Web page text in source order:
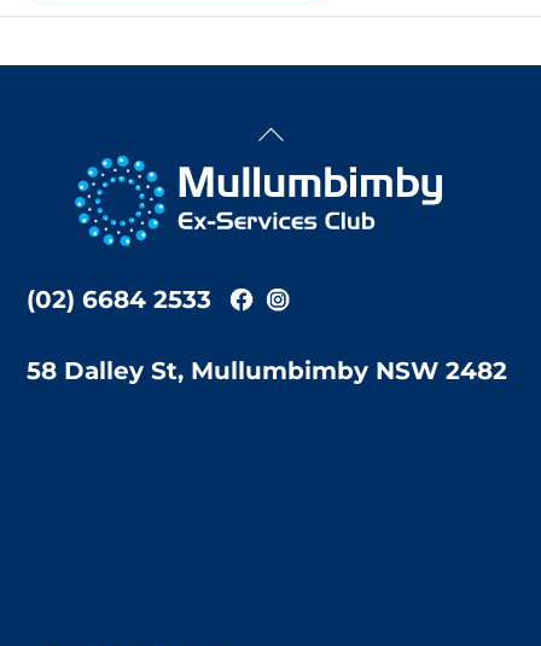
Back
Top
(02) 6684 2533
58 Dalley St, Mullumbimby NSW 2482